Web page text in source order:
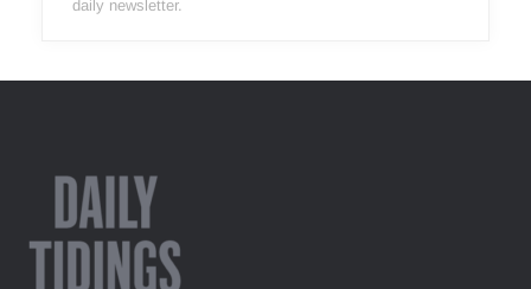
daily newsletter.